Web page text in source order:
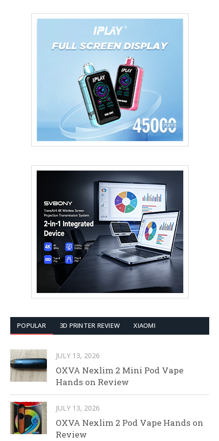
POPULAR 3D PRINTER REVIEW XIAOMI
JULY 13, 2026
OXVA Nexlim 2 Mini Pod Vape
Hands on Review
JULY 13, 2026
OXVA Nexlim 2 Pod Vape Hands on
Review